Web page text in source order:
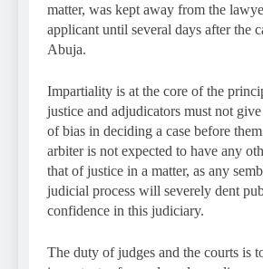
matter, was kept away from the
applicant until several days after the
Abuja.
Impartiality is at the core of the
justice and adjudicators must not
of bias in deciding a case before
arbiter is not expected to have any
that of justice in a matter, as any
judicial process will severely dent
confidence in this judiciary.
The duty of judges and the courts is